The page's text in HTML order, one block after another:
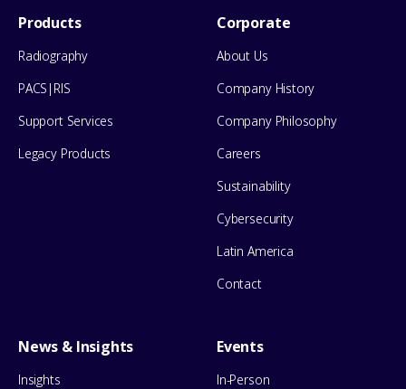
Footer
Menu
Products
Radiography
PACS|RIS
Support Services
Legacy Products
Corporate
About Us
Company History
Company Philosophy
Careers
Sustainability
Cybersecurity
Latin America
Contact
News & Insights
Insights
Events
In-Person